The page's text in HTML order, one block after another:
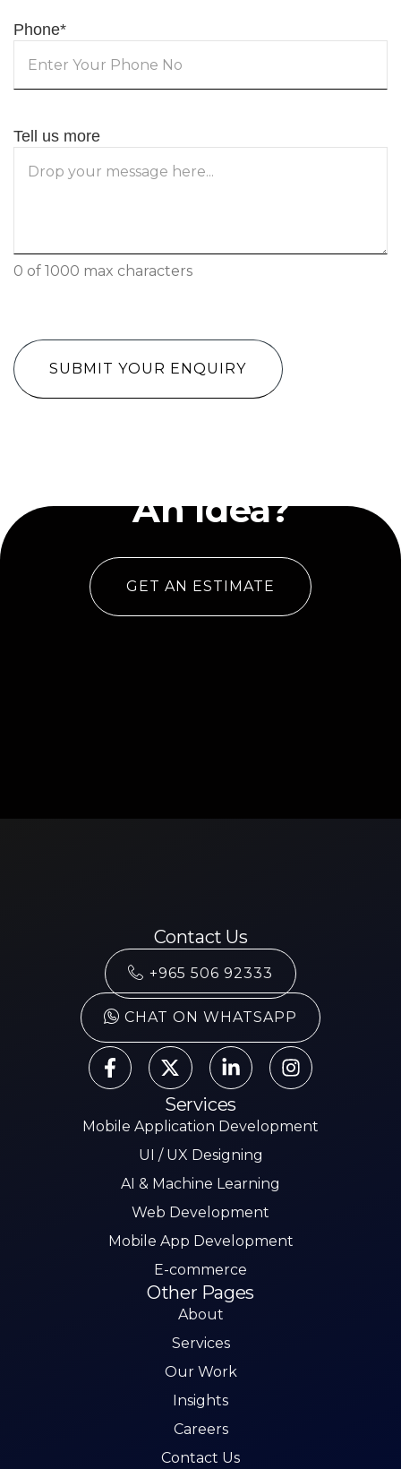
Phone*
Tell us more
0 of 1000 max characters
An Idea?
GET AN ESTIMATE
Contact Us
+965 506 92333
CHAT ON WHATSAPP
Services
Mobile Application Development
UI / UX Designing
AI & Machine Learning
Web Development
Mobile App Development
E-commerce
Other Pages
About
Services
Our Work
Insights
Careers
Contact Us